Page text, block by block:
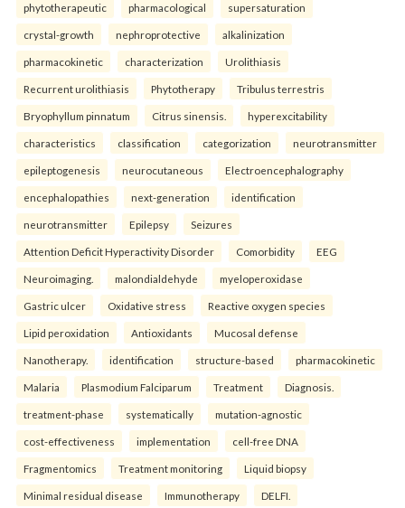
phytotherapeutic pharmacological supersaturation
crystal-growth nephroprotective alkalinization
pharmacokinetic characterization Urolithiasis
Recurrent urolithiasis Phytotherapy Tribulus terrestris
Bryophyllum pinnatum Citrus sinensis. hyperexcitability
characteristics classification categorization neurotransmitter
epileptogenesis neurocutaneous Electroencephalography
encephalopathies next-generation identification
neurotransmitter Epilepsy Seizures
Attention Deficit Hyperactivity Disorder Comorbidity EEG
Neuroimaging. malondialdehyde myeloperoxidase
Gastric ulcer Oxidative stress Reactive oxygen species
Lipid peroxidation Antioxidants Mucosal defense
Nanotherapy. identification structure-based pharmacokinetic
Malaria Plasmodium Falciparum Treatment Diagnosis.
treatment-phase systematically mutation-agnostic
cost-effectiveness implementation cell-free DNA
Fragmentomics Treatment monitoring Liquid biopsy
Minimal residual disease Immunotherapy DELFI.